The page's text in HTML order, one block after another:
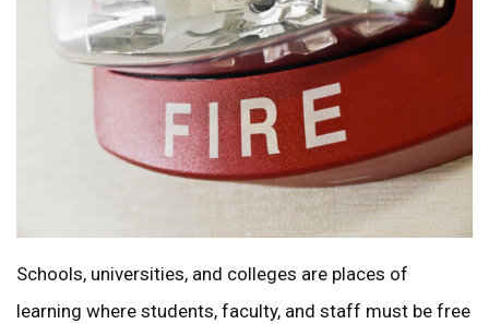
Schools, universities, and colleges are places of
learning where students, faculty, and staff must be free